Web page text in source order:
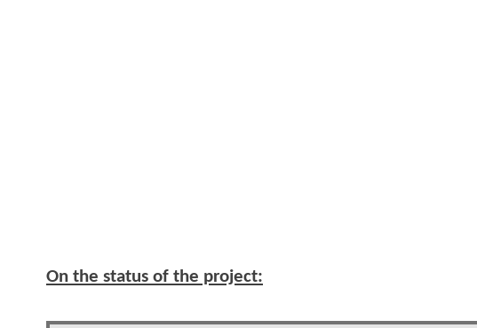
On the status of the project: